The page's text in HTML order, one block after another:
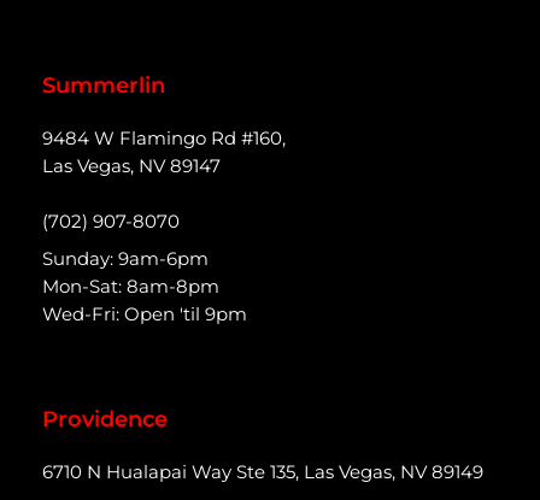
Summerlin
9484 W Flamingo Rd #160,
Las Vegas, NV 89147
(702) 907-8070
Sunday: 9am-6pm
Mon-Sat: 8am-8pm
Wed-Fri: Open 'til 9pm
Providence
6710 N Hualapai Way Ste 135, Las Vegas, NV 89149